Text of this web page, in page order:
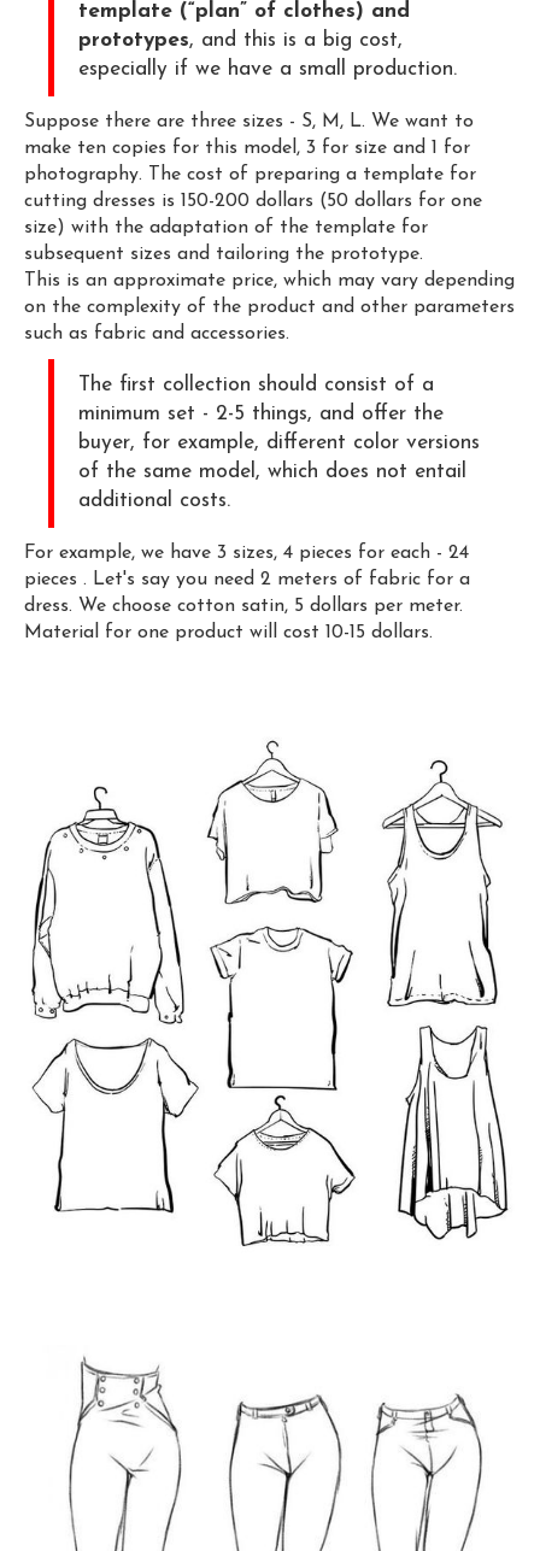
template (“plan” of clothes) and
prototypes, and this is a big cost,
especially if we have a small production.
Suppose there are three sizes - S, M, L. We want to
make ten copies for this model, 3 for size and 1 for
photography. The cost of preparing a template for
cutting dresses is 150-200 dollars (50 dollars for one
size) with the adaptation of the template for
subsequent sizes and tailoring the prototype.
This is an approximate price, which may vary depending
on the complexity of the product and other parameters
such as fabric and accessories.
The first collection should consist of a
minimum set - 2-5 things, and offer the
buyer, for example, different color versions
of the same model, which does not entail
additional costs.
For example, we have 3 sizes, 4 pieces for each - 24
pieces . Let's say you need 2 meters of fabric for a
dress. We choose cotton satin, 5 dollars per meter.
Material for one product will cost 10-15 dollars.